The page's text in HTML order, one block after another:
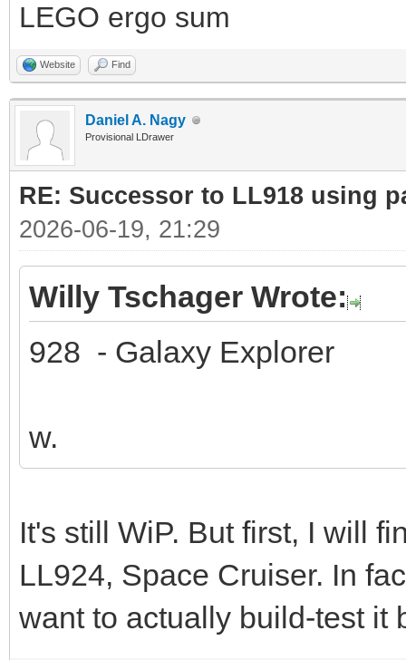
LEGO ergo sum
Website Find
Daniel A. Nagy
Provisional LDrawer
RE: Successor to LL918 using
2026-06-19, 21:29
Willy Tschager Wrote:
928 - Galaxy Explorer
w.
It's still WiP. But first, I will
LL924, Space Cruiser. In
want to actually build-test it